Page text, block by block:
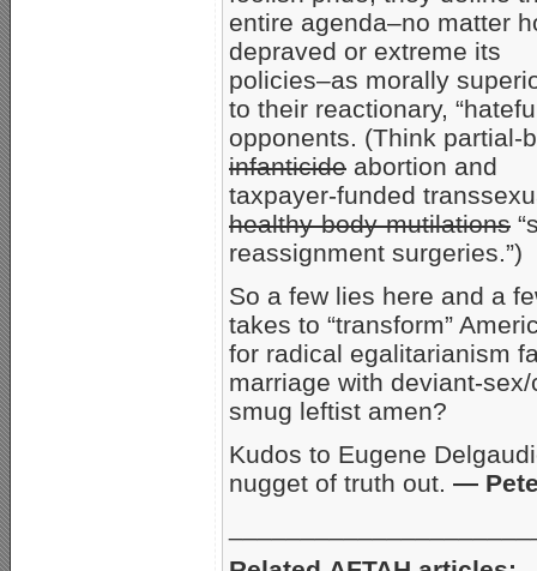
entire agenda–no matter
depraved or extreme its
policies–as morally
to their reactionary,
opponents. (Think partial-
infanticide abortion and
taxpayer-funded
healthy-body-mutilations
reassignment surgeries.”)
So a few lies here and a
takes to “transform”
for radical egalitarianism
marriage with deviant-
smug leftist amen?
Kudos to Eugene
nugget of truth out. —